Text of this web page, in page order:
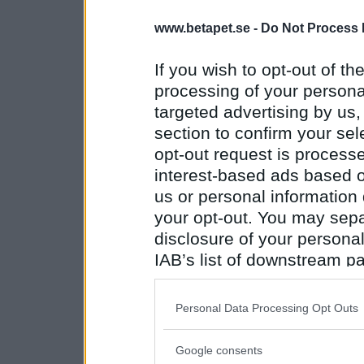
www.betapet.se - Do Not Process
If you wish to opt-out of
processing of your
targeted advertising by
section to confirm your
opt-out request is
interest-based ads based
us or personal
your opt-out. You may
disclosure of your
IAB’s list of downstream
also be disclosed by us
Downstream Participants
Please note that this
Personal Data Processing Opt Outs
Google consents